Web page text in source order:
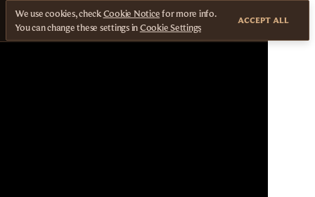
We use cookies, checkCookie Noticefor more info.
You can change these settings inCookie Settings
ACCEPT ALL